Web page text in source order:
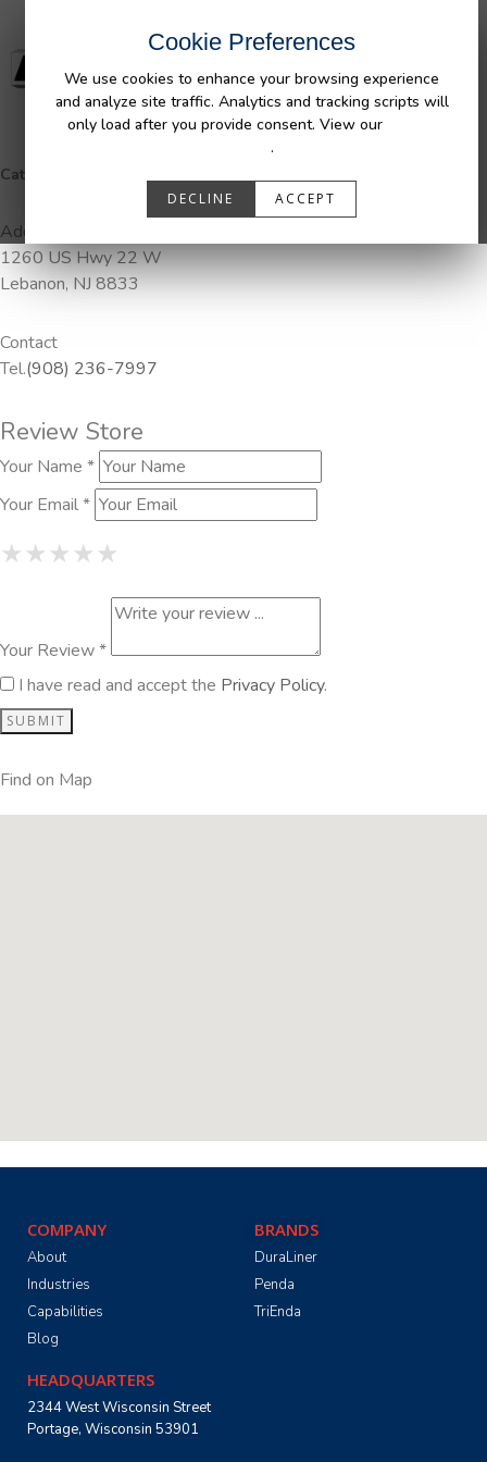
Cookie Preferences
We use cookies to enhance your browsing experience
and analyze site traffic. Analytics and tracking scripts will
only load after you provide consent. View our
.
DECLINE ACCEPT
Categories:
Address
1260 US Hwy 22 W
Lebanon, NJ 8833
Contact
Tel.(908) 236-7997
Review Store
Your Name *
Your Email *
★1 Star
★★2 Stars
★★★3 Stars
★★★★4 Stars
★★★★★
Your Review *
I have read and accept the Privacy Policy.
Find on Map
COMPANY
About
Industries
Capabilities
Blog
BRANDS
DuraLiner
Penda
TriEnda
HEADQUARTERS
2344 West Wisconsin Street
Portage, Wisconsin 53901